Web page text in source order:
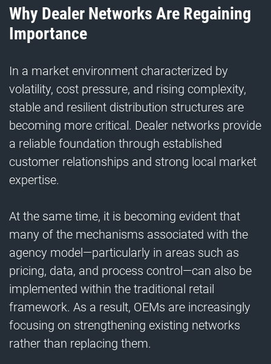
Why Dealer Networks Are Regaining
Importance
In a market environment characterized by
volatility, cost pressure, and rising complexity,
stable and resilient distribution structures are
becoming more critical. Dealer networks provide
a reliable foundation through established
customer relationships and strong local market
expertise.
At the same time, it is becoming evident that
many of the mechanisms associated with the
agency model—particularly in areas such as
pricing, data, and process control—can also be
implemented within the traditional retail
framework. As a result, OEMs are increasingly
focusing on strengthening existing networks
rather than replacing them.